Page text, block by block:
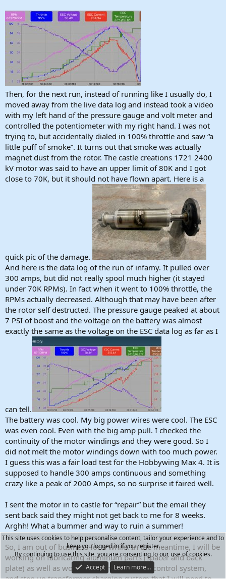
Then, for the next run, instead of running like I usually do, I
moved away from the live data log and instead took a video
with my left hand of the pressure gauge and volt meter and
controlled the potentiometer with my right hand. I was not
trying to, but accidentally dialed in 100% throttle and saw “a
little puff of smoke”. It turns out that smoke was actually
magnet dust from the rotor. The castle creations 1721 2400
kV motor was said to have an upper limit of 80K and I got
close to 70K, but it should not have flown apart. Here is a
quick pic of the damage.
And here is the data log of the run of infamy. It pulled over
300 amps, but did not really spool much higher (it stayed
under 70K RPMs). In fact when it went to 100% throttle, the
RPMs actually decreased. Although that may have been after
the rotor self destructed. The pressure gauge peaked at about
7 PSI of boost and the voltage on the battery was almost
exactly the same as the voltage on the ESC data log as far as I
can tell.
The battery was cool. My big power wires were cool. The ESC
was even cool. Even with the big amp pull. I checked the
continuity of the motor windings and they were good. So I
did not melt the motor windings down with too much power.
I guess this was a fair load test for the Hobbywing Max 4. It is
supposed to handle 300 amps continuous and something
crazy like a peak of 2000 Amps, so no surprise it faired well.
I sent the motor in to castle for “repair” but the email they
sent back said they might not get back to me for 8 weeks.
Arghh! What a bummer and way to ruin a summer!
So, I am out of business for a while. In the meantime, I will be
working on fabricating aluminum parts (spacer and back
plate) as well as working on the electronic control system,
This site uses cookies to help personalise content, tailor your experience and to
keep you logged in if you register.
By continuing to use this site, you are consenting to our use of cookies.
Accept
Learn more…